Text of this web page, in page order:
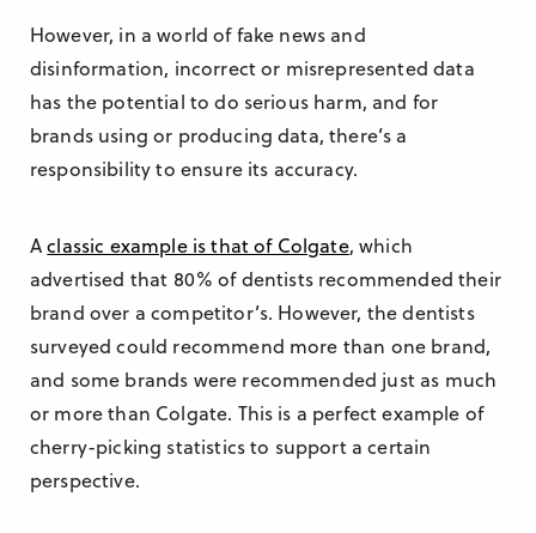
However, in a world of fake news and
disinformation, incorrect or misrepresented data
has the potential to do serious harm, and for
brands using or producing data, there’s a
responsibility to ensure its accuracy.
Aclassic example is that of Colgate, which
advertised that 80% of dentists recommended their
brand over a competitor’s. However, the dentists
surveyed could recommend more than one brand,
and some brands were recommended just as much
or more than Colgate. This is a perfect example of
cherry-picking statistics to support a certain
perspective.